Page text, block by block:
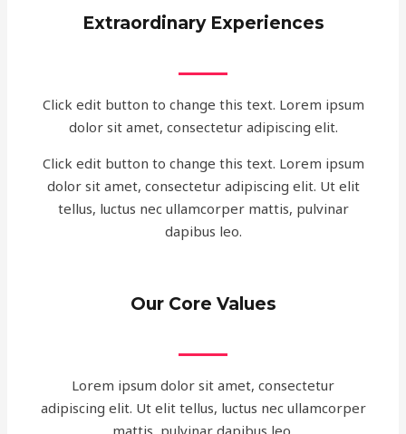
Extraordinary Experiences
Click edit button to change this text. Lorem ipsum
dolor sit amet, consectetur adipiscing elit.
Click edit button to change this text. Lorem ipsum
dolor sit amet, consectetur adipiscing elit. Ut elit
tellus, luctus nec ullamcorper mattis, pulvinar
dapibus leo.
Our Core Values
Lorem ipsum dolor sit amet, consectetur
adipiscing elit. Ut elit tellus, luctus nec ullamcorper